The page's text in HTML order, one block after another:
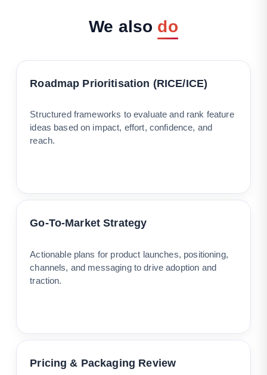
We also do
Roadmap Prioritisation (RICE/ICE)
Structured frameworks to evaluate and rank feature
ideas based on impact, effort, confidence, and
reach.
Go-To-Market Strategy
Actionable plans for product launches, positioning,
channels, and messaging to drive adoption and
traction.
Pricing & Packaging Review